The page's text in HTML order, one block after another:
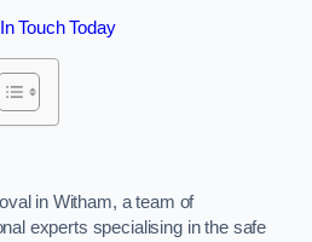
Touch Today
in Witham, a team of
experts specialising in the safe